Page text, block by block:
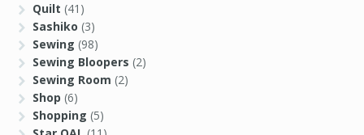
Quilt (41)
Sashiko (3)
Sewing (98)
Sewing Bloopers (2)
Sewing Room (2)
Shop (6)
Shopping (5)